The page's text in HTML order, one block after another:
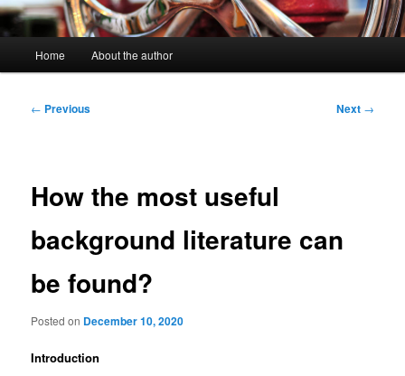
Home About the author
Post
← Previous Next →
How the most useful
background literature can
be found?
Posted on December 10, 2020
Introduction